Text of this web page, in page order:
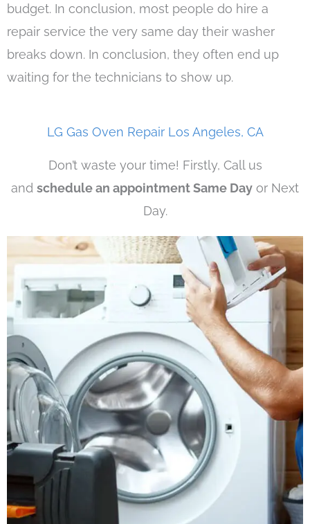
budget. In conclusion, most people do hire a
repair service the very same day their washer
breaks down. In conclusion, they often end up
waiting for the technicians to show up.
LG Gas Oven Repair Los Angeles, CA
Don’t waste your time! Firstly, Call us
and schedule an appointment Same Day or Next
Day.